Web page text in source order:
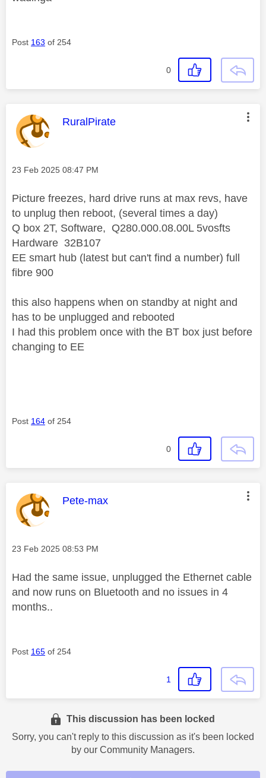
Post 163 of 254
0
This message was authored by:
RuralPirate
Message posted on
‎23 Feb 2025 08:47 PM
Picture freezes, hard drive runs at max revs, have
to unplug then reboot, (several times a day)
Q box 2T, Software, Q280.000.08.00L 5vosfts
Hardware 32B107
EE smart hub (latest but can't find a number) full
fibre 900
this also happens when on standby at night and
has to be unplugged and rebooted
I had this problem once with the BT box just before
changing to EE
Post 164 of 254
0
This message was authored by:
Pete-max
Message posted on
‎23 Feb 2025 08:53 PM
Had the same issue, unplugged the Ethernet cable
and now runs on Bluetooth and no issues in 4
months..
Post 165 of 254
1
This discussion has been locked
Sorry, you can't reply to this discussion as it's been locked
by our Community Managers.